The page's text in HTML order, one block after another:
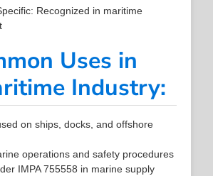
Recognized in maritime
Uses in
Industry:
on ships, docks, and offshore
operations and safety procedures
IMPA 755558 in marine supply